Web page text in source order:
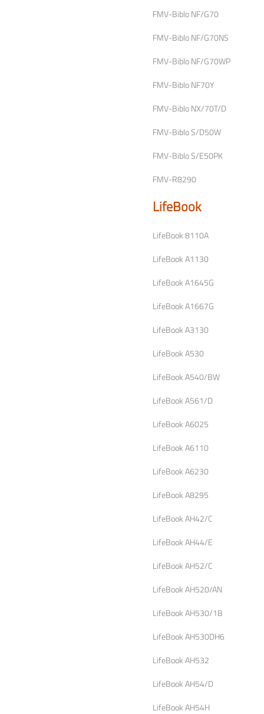
FMV-Biblo NF/G70
FMV-Biblo NF/G70NS
FMV-Biblo NF/G70WP
FMV-Biblo NF70Y
FMV-Biblo NX/70T/D
FMV-Biblo S/D50W
FMV-Biblo S/E50PK
FMV-R8290
LifeBook
LifeBook 8110A
LifeBook A1130
LifeBook A1645G
LifeBook A1667G
LifeBook A3130
LifeBook A530
LifeBook A540/BW
LifeBook A561/D
LifeBook A6025
LifeBook A6110
LifeBook A6230
LifeBook A8295
LifeBook AH42/C
LifeBook AH44/E
LifeBook AH52/C
LifeBook AH520/AN
LifeBook AH530/1B
LifeBook AH530DH6
LifeBook AH532
LifeBook AH54/D
LifeBook AH54H